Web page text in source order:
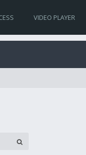
VIDEO PLAYER